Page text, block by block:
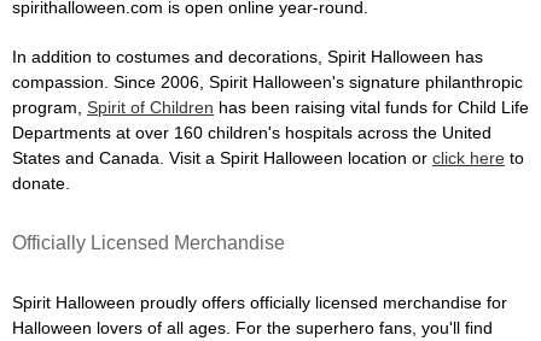
spirithalloween.com is open online year-round.
In addition to costumes and decorations, Spirit Halloween has
compassion. Since 2006, Spirit Halloween's signature philanthropic
program, Spirit of Children has been raising vital funds for Child Life
Departments at over 160 children's hospitals across the United
States and Canada. Visit a Spirit Halloween location or click here to
donate.
Officially Licensed Merchandise
Spirit Halloween proudly offers officially licensed merchandise for
Halloween lovers of all ages. For the superhero fans, you'll find